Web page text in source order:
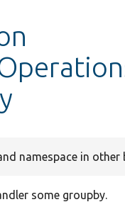
Drupal
namespace in other
some groupby.